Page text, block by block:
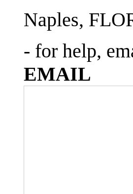
Naples,
- for help,
EMAIL